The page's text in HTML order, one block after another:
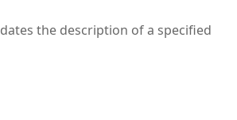
the description of a specified